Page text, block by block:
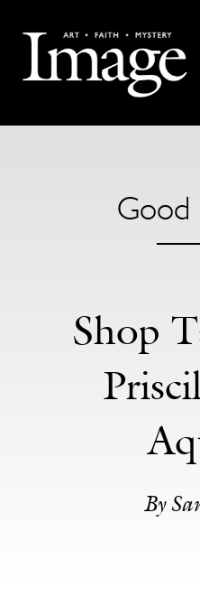
Good
Shop
By